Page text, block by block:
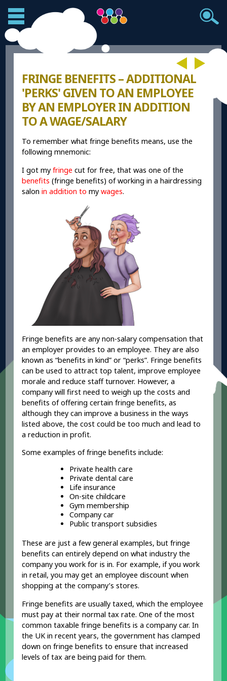
FRINGE BENEFITS – ADDITIONAL
'PERKS' GIVEN TO AN EMPLOYEE
BY AN EMPLOYER IN ADDITION
TO A WAGE/SALARY
To remember what fringe benefits means, use the
following mnemonic:
I got myfringe cut for free, that was one of the
benefits (fringe benefits) of working in a hairdressing
salon in addition to mywages.
Fringe benefits are any non-salary compensation that
an employer provides to an employee. They are also
known as “benefits in kind” or “perks”. Fringe benefits
can be used to attract top talent, improve employee
morale and reduce staff turnover. However, a
company will first need to weigh up the costs and
benefits of offering certain fringe benefits, as
although they can improve a business in the ways
listed above, the cost could be too much and lead to
a reduction in profit.
Some examples of fringe benefits include:
Private health care
Private dental care
Life insurance
On-site childcare
Gym membership
Company car
Public transport subsidies
These are just a few general examples, but fringe
benefits can entirely depend on what industry the
company you work for is in. For example, if you work
in retail, you may get an employee discount when
shopping at the company’s stores.
Fringe benefits are usually taxed, which the employee
must pay at their normal tax rate. One of the most
common taxable fringe benefits is a company car. In
the UK in recent years, the government has clamped
down on fringe benefits to ensure that increased
levels of tax are being paid for them.